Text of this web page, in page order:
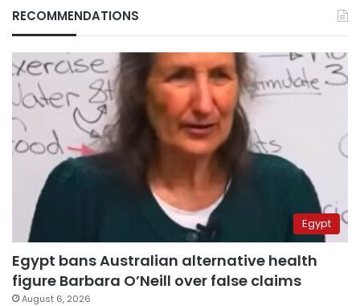
RECOMMENDATIONS
Egypt
Egypt bans Australian alternative health
figure Barbara O’Neill over false claims
August 6, 2026